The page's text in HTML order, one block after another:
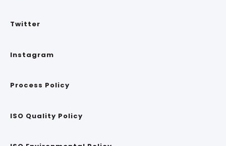
Twitter
Instagram
Process Policy
ISO Quality Policy